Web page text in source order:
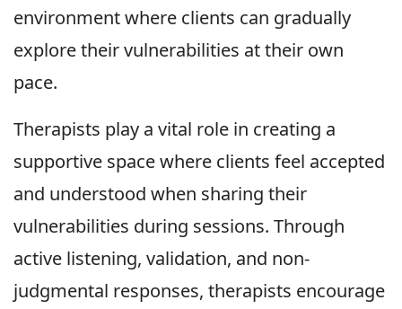
environment where clients can gradually
explore their vulnerabilities at their own
pace.
Therapists play a vital role in creating a
supportive space where clients feel accepted
and understood when sharing their
vulnerabilities during sessions. Through
active listening, validation, and non-
judgmental responses, therapists encourage